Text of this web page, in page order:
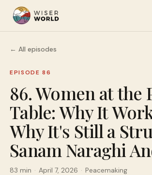
← All episodes
EPISODE 86
86. Women at the
Table: Why It
Why It's Still a
Sanam Naraghi
83 min · April 7, 2026 · Peacemaking